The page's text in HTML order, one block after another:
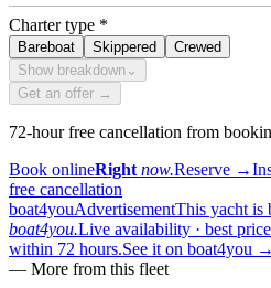
Charter type *
Bareboat Skippered
Crewed
Show breakdown ⌄
Get an offer →
72-hour free cancellation from
Book onlineRight now.Reserve →
free cancellation
boat4youAdvertisementThis yacht is
boat4you.Live availability · best
within 72 hours.See it on boat4you →
— More from this fleet